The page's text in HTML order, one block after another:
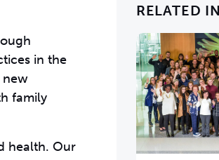
in the
new
family
health. Our
RELATED